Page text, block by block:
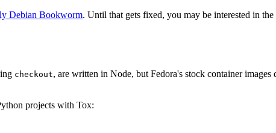
Debian Bookworm. Until that gets fixed, you may be interested in the
checkout, are written in Node, but Fedora's stock container
projects with Tox: